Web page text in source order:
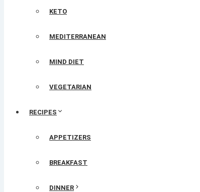
KETO
MEDITERRANEAN
MIND DIET
VEGETARIAN
RECIPES
APPETIZERS
BREAKFAST
DINNER